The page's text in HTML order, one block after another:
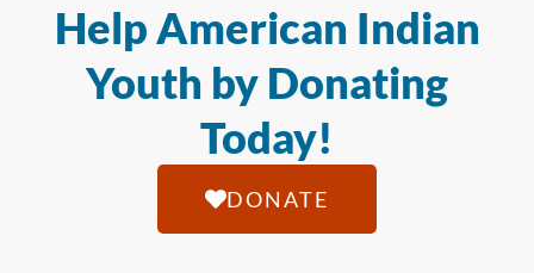
Help American Indian
Youth by Donating
Today!
DONATE